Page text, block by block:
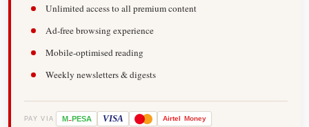
Unlimited access to all premium content
Ad-free browsing experience
Mobile-optimised reading
Weekly newsletters & digests
PAY VIA M-PESA VISA Airtel Money